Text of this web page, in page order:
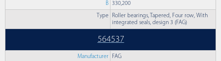
B 330,200
Type
Roller bearings, Tapered, Four row, With
integrated seals, design 3 (FAG)
564537
Manufacturer FAG